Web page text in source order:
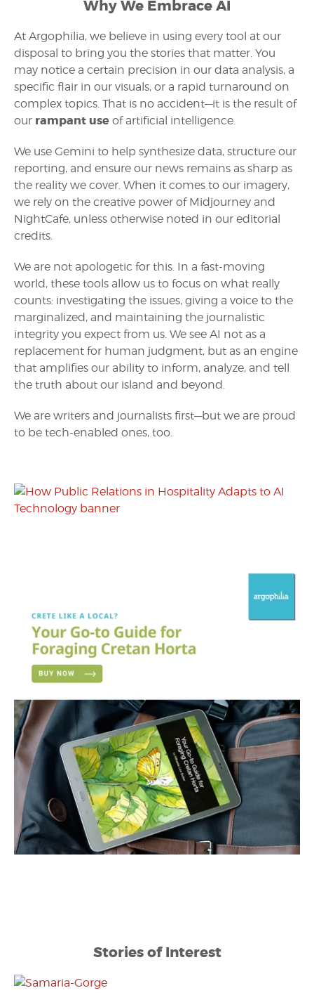
Why We Embrace AI
At Argophilia, we believe in using every tool at our
disposal to bring you the stories that matter. You
may notice a certain precision in our data analysis, a
specific flair in our visuals, or a rapid turnaround on
complex topics. That is no accident—it is the result of
our rampant use of artificial intelligence.
We use Gemini to help synthesize data, structure our
reporting, and ensure our news remains as sharp as
the reality we cover. When it comes to our imagery,
we rely on the creative power of Midjourney and
NightCafe, unless otherwise noted in our editorial
credits.
We are not apologetic for this. In a fast-moving
world, these tools allow us to focus on what really
counts: investigating the issues, giving a voice to the
marginalized, and maintaining the journalistic
integrity you expect from us. We see AI not as a
replacement for human judgment, but as an engine
that amplifies our ability to inform, analyze, and tell
the truth about our island and beyond.
We are writers and journalists first—but we are proud
to be tech-enabled ones, too.
Stories of Interest